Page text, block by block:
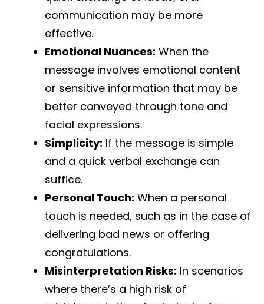
communication may be more
effective.
Emotional Nuances: When the
message involves emotional content
or sensitive information that may be
better conveyed through tone and
facial expressions.
Simplicity: If the message is simple
and a quick verbal exchange can
suffice.
Personal Touch: When a personal
touch is needed, such as in the case of
delivering bad news or offering
congratulations.
Misinterpretation Risks: In scenarios
where there’s a high risk of